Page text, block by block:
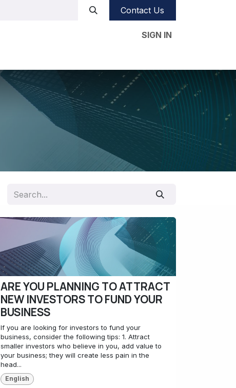
Contact Us
SIGN IN
ARE YOU PLANNING TO ATTRACT
NEW INVESTORS TO FUND YOUR
BUSINESS
If you are looking for investors to fund your
business, consider the following tips: 1. Attract
smaller investors who believe in you, add value to
your business; they will create less pain in the
head...
English